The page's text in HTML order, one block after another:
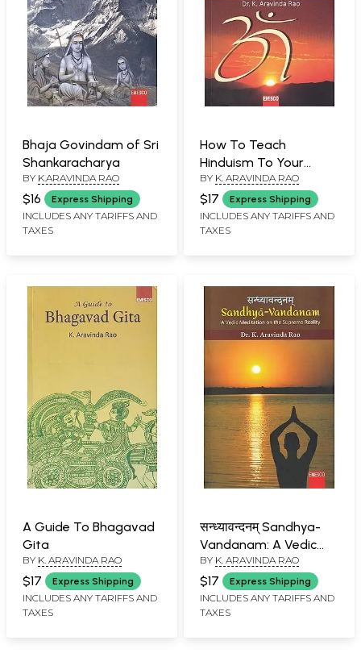
Bhaja Govindam of Sri
Shankaracharya
BY K.ARAVINDA RAO
$16 Express Shipping
INCLUDES ANY TARIFFS AND
TAXES
How To Teach
Hinduism To Your
Child?
BY K. ARAVINDA RAO
$17 Express Shipping
INCLUDES ANY TARIFFS AND
TAXES
A Guide To Bhagavad
Gita
BY K. ARAVINDA RAO
$17 Express Shipping
INCLUDES ANY TARIFFS AND
TAXES
सन्ध्यावन्दनम् Sandhya-
Vandanam: A Vedic
Meditation on the
Supreme Reality
BY K. ARAVINDA RAO
$17 Express Shipping
INCLUDES ANY TARIFFS AND
TAXES